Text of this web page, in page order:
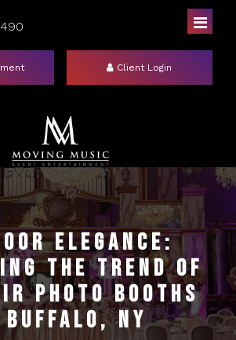
Client Login
Elegance:
the Trend of
Photo Booths
NY